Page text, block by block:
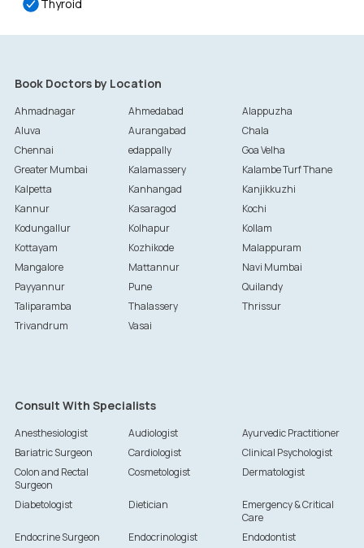
Thyroid
Book Doctors by Location
Ahmadnagar Ahmedabad
Alappuzha
Aluva
Aurangabad
Chala
Chennai
edappally
Goa Velha
Greater Mumbai
Kalamassery
Kalambe Turf Thane
Kalpetta
Kanhangad
Kanjikkuzhi
Kannur
Kasaragod
Kochi
Kodungallur
Kolhapur
Kollam
Kottayam
Kozhikode
Malappuram
Mangalore
Mattannur
Navi Mumbai
Payyannur
Pune
Quilandy
Taliparamba
Thalassery
Thrissur
Trivandrum
Vasai
Consult With Specialists
Anesthesiologist Audiologist
Ayurvedic Practitioner
Bariatric Surgeon
Cardiologist
Clinical Psychologist
Colon and Rectal
Surgeon
Cosmetologist Dermatologist
Diabetologist Dietician
Emergency & Critical
Care
Endocrine Surgeon
Endocrinologist
Endodontist